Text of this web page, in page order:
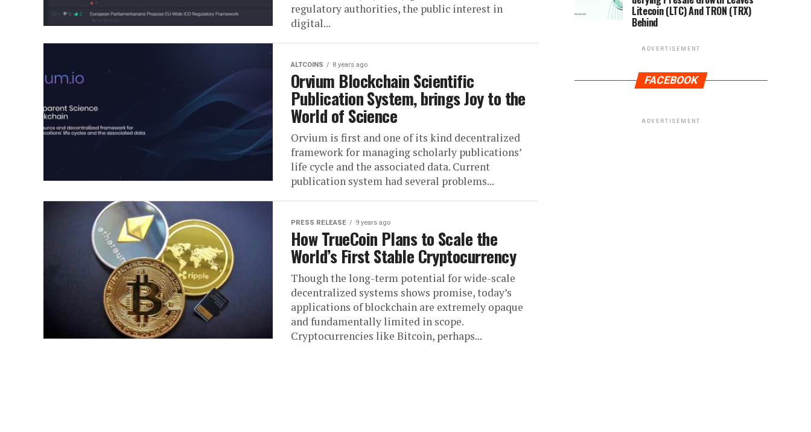
regulatory authorities, the public interest in
digital...
ALTCOINS 8 years ago
Orvium Blockchain Scientific
Publication System, brings Joy to the
World of Science
Orvium is first and one of its kind decentralized
framework for managing scholarly publications’
life cycle and the associated data. Current
publication system had several problems...
PRESS RELEASE 9 years ago
How TrueCoin Plans to Scale the
World’s First Stable Cryptocurrency
Though the long-term potential for wide-scale
decentralized systems shows promise, today’s
applications of blockchain are extremely opaque
and fundamentally limited in scope.
Cryptocurrencies like Bitcoin, perhaps...
Litecoin (LTC) And TRON (TRX)
Behind
ADVERTISEMENT
FACEBOOK
ADVERTISEMENT